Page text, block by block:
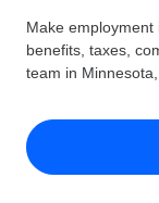
Global
Run
Expand
GLOBAL
Country
US State
Resources
Check
Pricing
English
Make employment
benefits, taxes,
team in